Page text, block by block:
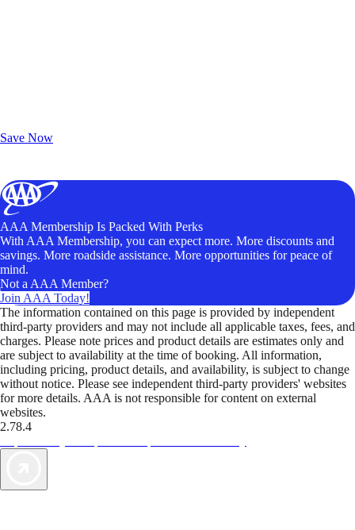
Save Now
AAA Membership Is Packed With Perks
With AAA Membership, you can expect more. More discounts and
savings. More roadside assistance. More opportunities for peace of
mind.
Not a AAA Member?
Join AAA Today!
The information contained on this page is provided by independent
third-party providers and may not include all applicable taxes, fees, and
charges. Please note prices and product details are estimates only and
are subject to availability at the time of booking. All information,
including pricing, product details, and availability, is subject to change
without notice. Please see independent third-party providers' websites
for more details. AAA is not responsible for content on external
websites.
2.78.4